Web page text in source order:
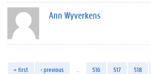
Ann Wyverkens
« first ‹ previous 516 517 518